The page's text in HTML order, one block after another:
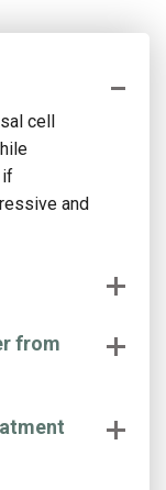
cell
if
and
from